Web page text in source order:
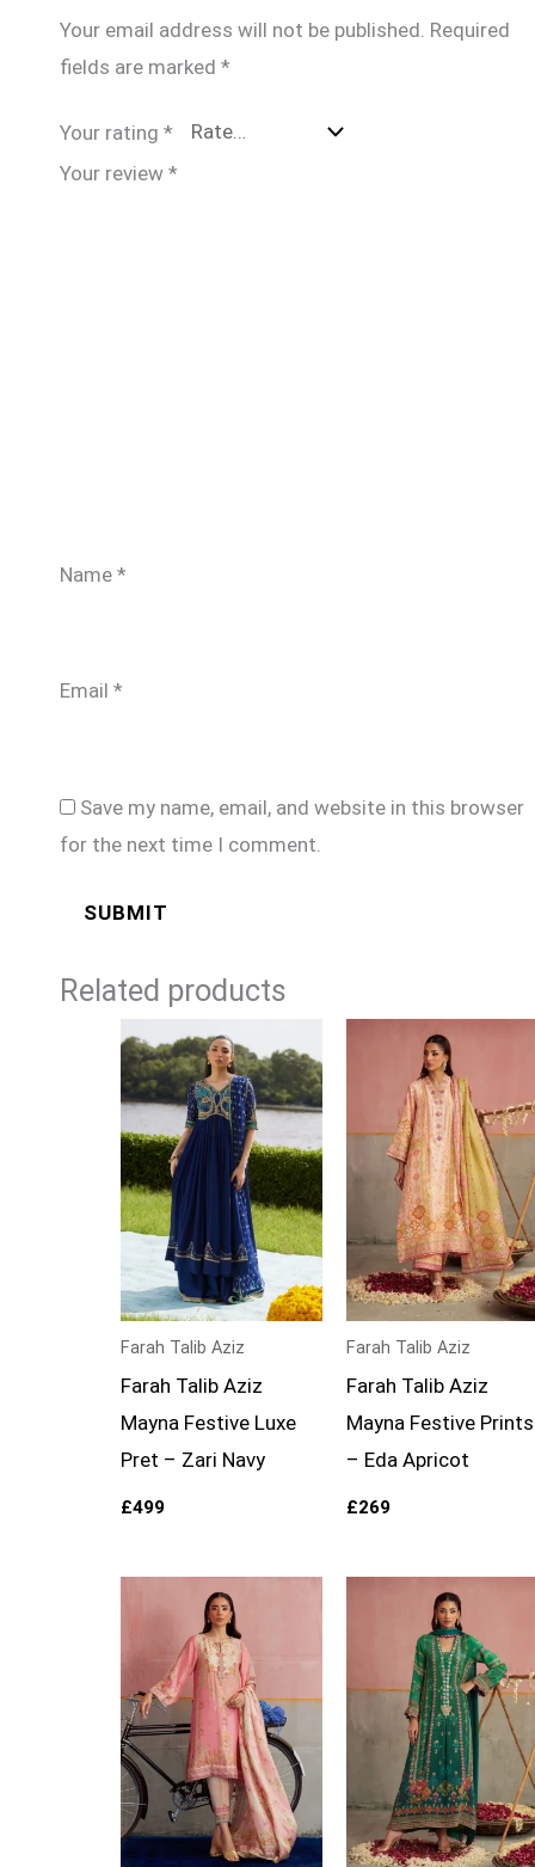
Your email address will not be published. Required
fields are marked *
Your rating *
Your review *
Name *
Email *
Save my name, email, and website in this browser
for the next time I comment.
Related products
Farah Talib Aziz
Farah Talib Aziz
Mayna Festive Luxe
Pret – Zari Navy
£499
Farah Talib Aziz
Farah Talib Aziz
Mayna Festive Prints
– Eda Apricot
£269